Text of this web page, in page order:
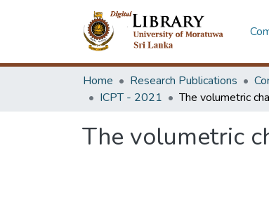
Home Research Publications
ICPT - 2021
The volumetric